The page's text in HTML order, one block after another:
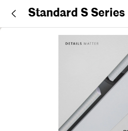
Standard S